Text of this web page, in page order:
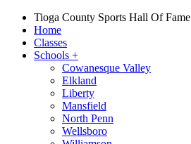
Tioga County Sports Hall Of Fame
Home
Classes
Schools +
Cowanesque Valley
Elkland
Liberty
Mansfield
North Penn
Wellsboro